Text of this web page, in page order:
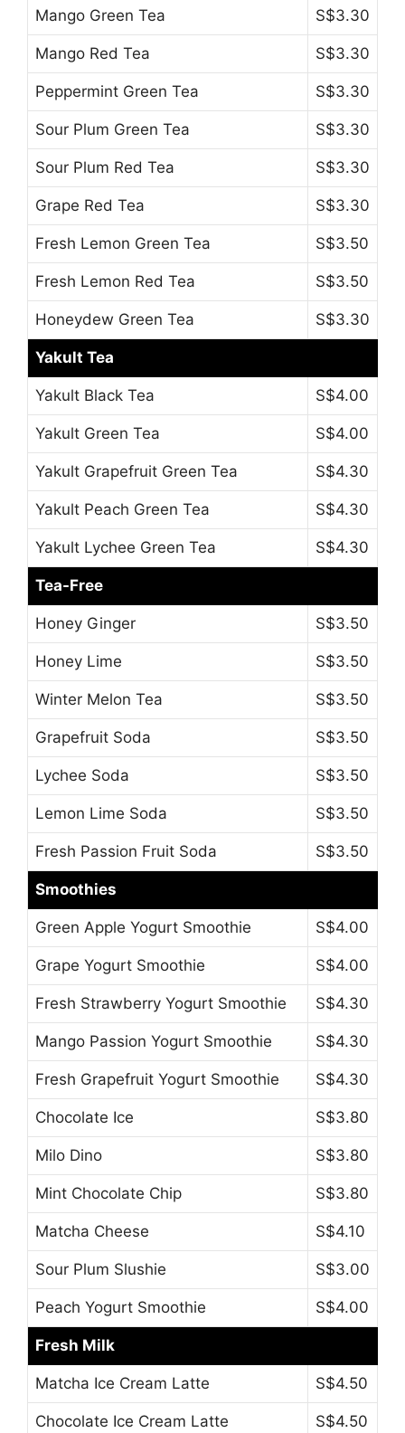
Mango Green Tea S$3.30
Mango Red Tea S$3.30
Peppermint Green Tea S$3.30
Sour Plum Green Tea S$3.30
Sour Plum Red Tea S$3.30
Grape Red Tea S$3.30
Fresh Lemon Green Tea S$3.50
Fresh Lemon Red Tea S$3.50
Honeydew Green Tea S$3.30
Yakult Tea
Yakult Black Tea S$4.00
Yakult Green Tea S$4.00
Yakult Grapefruit Green Tea S$4.30
Yakult Peach Green Tea S$4.30
Yakult Lychee Green Tea S$4.30
Tea-Free
Honey Ginger S$3.50
Honey Lime S$3.50
Winter Melon Tea S$3.50
Grapefruit Soda S$3.50
Lychee Soda S$3.50
Lemon Lime Soda S$3.50
Fresh Passion Fruit Soda S$3.50
Smoothies
Green Apple Yogurt Smoothie S$4.00
Grape Yogurt Smoothie S$4.00
Fresh Strawberry Yogurt Smoothie S$4.30
Mango Passion Yogurt Smoothie S$4.30
Fresh Grapefruit Yogurt Smoothie S$4.30
Chocolate Ice S$3.80
Milo Dino S$3.80
Mint Chocolate Chip S$3.80
Matcha Cheese S$4.10
Sour Plum Slushie S$3.00
Peach Yogurt Smoothie S$4.00
Fresh Milk
Matcha Ice Cream Latte S$4.50
Chocolate Ice Cream Latte S$4.50